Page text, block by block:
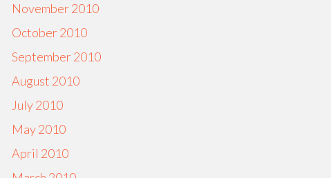
November 2010
October 2010
September 2010
August 2010
July 2010
May 2010
April 2010